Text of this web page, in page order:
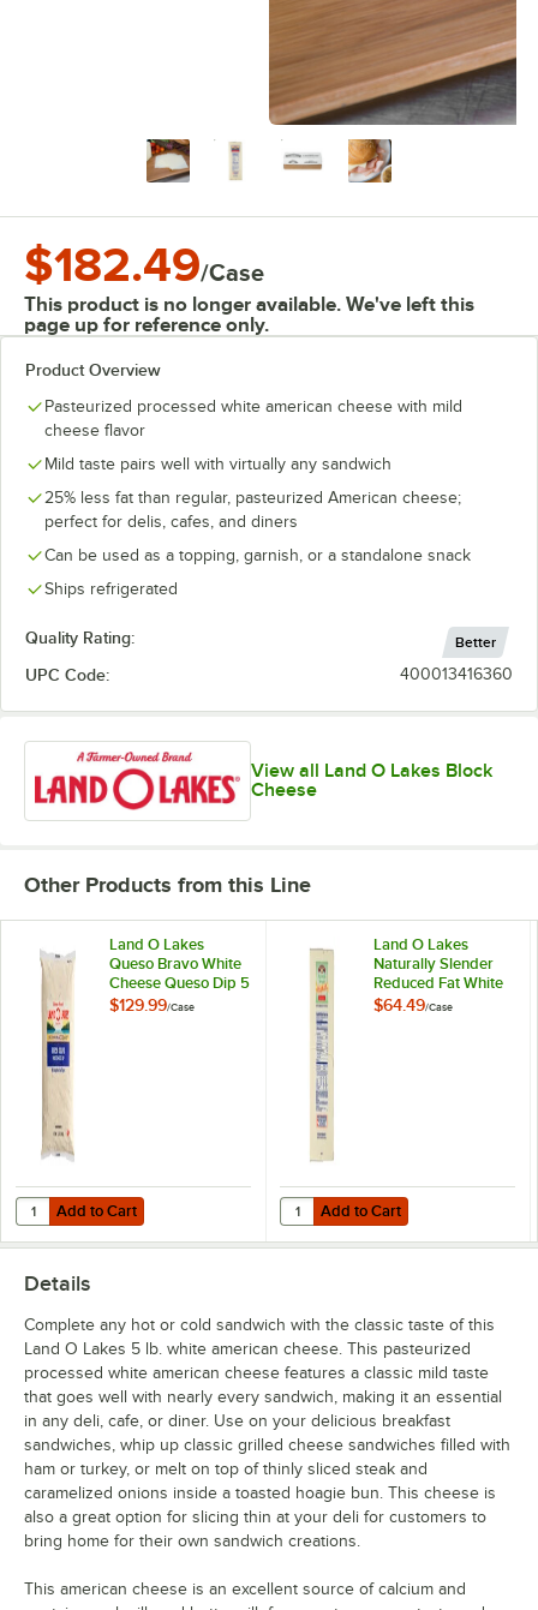
$182.49/Case
This product is no longer available. We've left this
page up for reference only.
Product Overview
Pasteurized processed white american cheese with mild
cheese flavor
Mild taste pairs well with virtually any sandwich
25% less fat than regular, pasteurized American cheese;
perfect for delis, cafes, and diners
Can be used as a topping, garnish, or a standalone snack
Ships refrigerated
Quality Rating: Better
UPC Code: 400013416360
View all Land O Lakes Block
Cheese
Other Products from this Line
Land O Lakes
Queso Bravo White
Cheese Queso Dip 5
lb. - 6/Case
$129.99/Case
Add to Cart
Quantity for Land O Lakes Queso Bravo White Cheese Queso Dip 5
Add to Cart
Land O Lakes
Naturally Slender
Reduced Fat White
American Cheese 5
$64.49/Case
Add to Cart
Quantity for Land O Lakes
Add to Cart
Details
Complete any hot or cold sandwich with the classic taste of this
Land O Lakes 5 lb. white american cheese. This pasteurized
processed white american cheese features a classic mild taste
that goes well with nearly every sandwich, making it an essential
in any deli, cafe, or diner. Use on your delicious breakfast
sandwiches, whip up classic grilled cheese sandwiches filled with
ham or turkey, or melt on top of thinly sliced steak and
caramelized onions inside a toasted hoagie bun. This cheese is
also a great option for slicing thin at your deli for customers to
bring home for their own sandwich creations.
This american cheese is an excellent source of calcium and